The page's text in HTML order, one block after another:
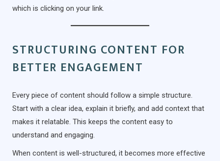
which is clicking on your link.
STRUCTURING CONTENT FOR
BETTER ENGAGEMENT
Every piece of content should follow a simple structure.
Start with a clear idea, explain it briefly, and add context that
makes it relatable. This keeps the content easy to
understand and engaging.
When content is well-structured, it becomes more effective